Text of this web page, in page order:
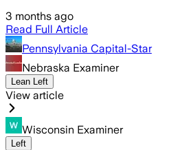
3 months ago
Read Full Article
Pennsylvania Capital-Star
Nebraska Examiner
Lean Left
View article
Wisconsin Examiner
Left